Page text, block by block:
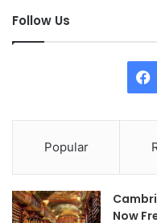
Follow Us
Popular
Now